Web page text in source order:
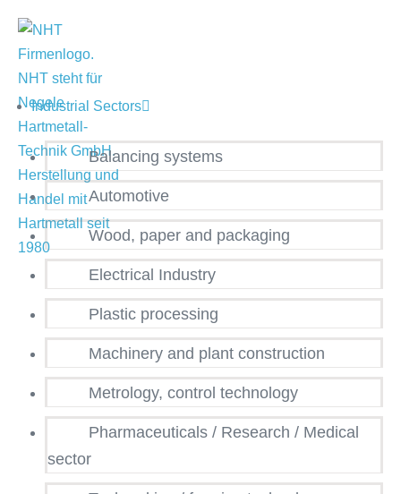
Industrial Sectors
Balancing systems
Automotive
Wood, paper and packaging
Electrical Industry
Plastic processing
Machinery and plant construction
Metrology, control technology
Pharmaceuticals / Research / Medical
sector